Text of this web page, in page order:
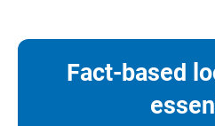
Fact-based